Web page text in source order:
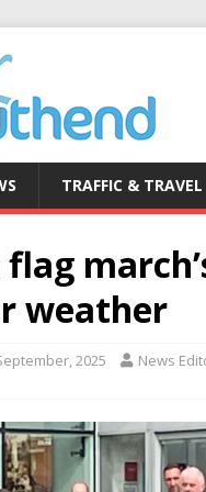
TRAFFIC & TRAVEL
weather
2025
News